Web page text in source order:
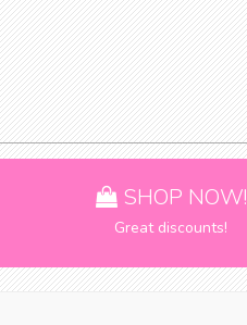
SHOP NOW!
Great discounts!